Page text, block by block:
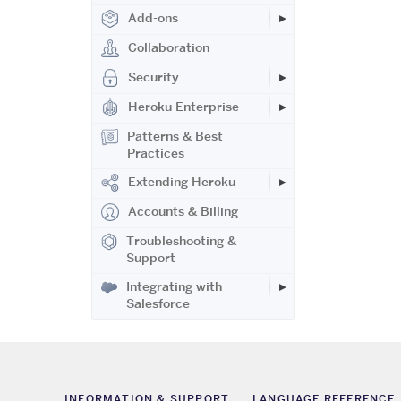
Add-ons
Collaboration
Security
Heroku Enterprise
Patterns & Best
Practices
Extending Heroku
Accounts & Billing
Troubleshooting &
Support
Integrating with
Salesforce